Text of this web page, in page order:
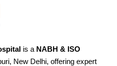
will call you back
is a NABH & ISO
New Delhi, offering expert